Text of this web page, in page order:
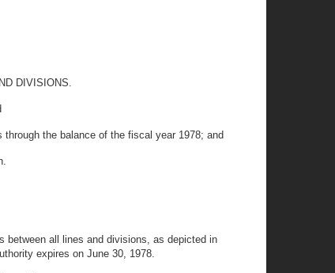
DIVISIONS.
the balance of the fiscal year 1978; and
between all lines and divisions, as depicted in
expires on June 30, 1978.